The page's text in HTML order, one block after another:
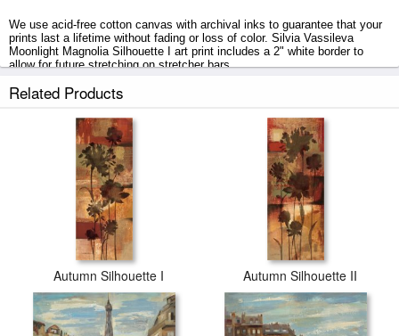
We use acid-free cotton canvas with archival inks to guarantee that your
prints last a lifetime without fading or loss of color. Silvia Vassileva
Moonlight Magnolia Silhouette I art print includes a 2" white border to
allow for future stretching on stretcher bars.
Moonlight Magnolia Silhouette I prints ship within 2 - 3 business days with
Related Products
Autumn Silhouette I Autumn Silhouette II